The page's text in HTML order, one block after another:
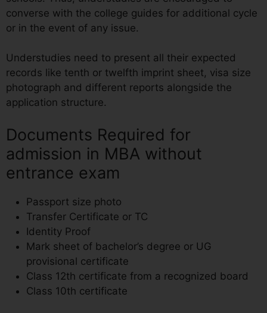
converse with the college guides for additional cycle
or in the event of any issue.
Understudies need to present all their expected
records like tenth or twelfth imprint sheet, visa size
photograph and different reports alongside the
application structure.
Documents Required for
admission in MBA without
entrance exam
Passport size photo
Transfer Certificate or TC
Identity Proof
Mark sheet of bachelor’s degree or UG
provisional certificate
Class 12th certificate from a recognized board
Class 10th certificate